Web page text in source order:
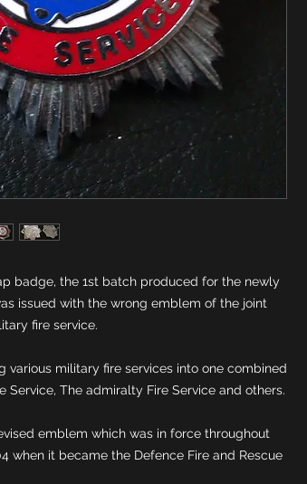
badge, the 1st batch produced for the newly
issued with the wrong emblem of the joint
various military fire services into one combined
emblem which was in force throughout
when it became the Defence Fire and Rescue